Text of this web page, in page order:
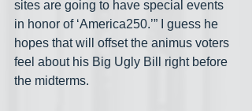
sites are going to have special events
in honor of ‘America250.’” I guess he
hopes that will offset the animus voters
feel about his Big Ugly Bill right before
the midterms.